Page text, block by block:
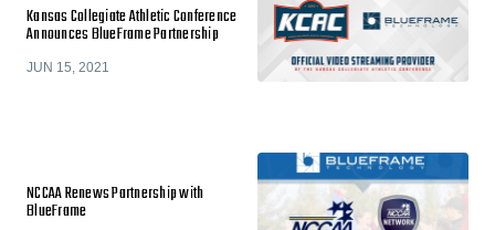
Kansas Collegiate Athletic Conference
Announces BlueFrame Partnership
JUN 15, 2021
NCCAA Renews Partnership with
BlueFrame